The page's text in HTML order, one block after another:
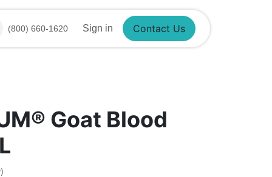
(800) 660-1620 Sign in Contact Us
Goat Blood